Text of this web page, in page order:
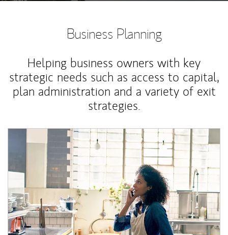
Business Planning
Helping business owners with key
strategic needs such as access to capital,
plan administration and a variety of exit
strategies.
Article Image